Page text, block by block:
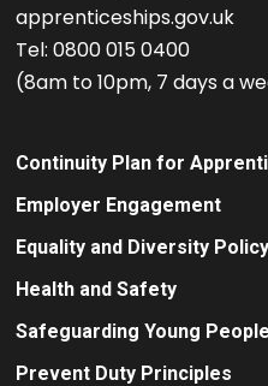
apprenticeships.gov.uk
Tel: 0800 015 0400
(8am to 10pm, 7 days a
Continuity Plan for
Employer Engagement
Equality and Diversity Policy
Health and Safety
Safeguarding Young
Prevent Duty Principles